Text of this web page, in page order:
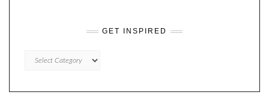
GET INSPIRED
INSPIRED